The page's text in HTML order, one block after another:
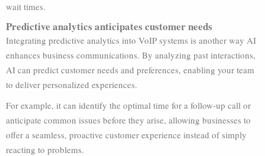
wait times.
Predictive analytics anticipates customer needs
Integrating predictive analytics into VoIP systems is another way AI
enhances business communications. By analyzing past interactions,
AI can predict customer needs and preferences, enabling your team
to deliver personalized experiences.
For example, it can identify the optimal time for a follow-up call or
anticipate common issues before they arise, allowing businesses to
offer a seamless, proactive customer experience instead of simply
reacting to problems.